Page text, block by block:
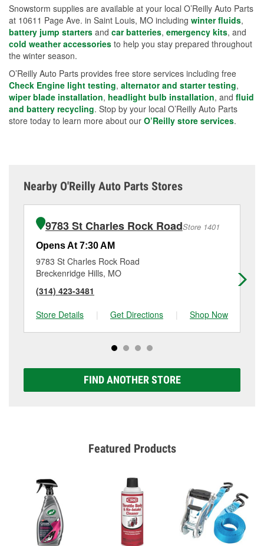
Snowstorm supplies are available at your local O’Reilly Auto Parts
at 10611 Page Ave. in Saint Louis, MO including winter fluids,
battery jump starters and car batteries, emergency kits, and
cold weather accessories to help you stay prepared throughout
the winter season.
O’Reilly Auto Parts provides free store services including free
Check Engine light testing, alternator and starter testing,
wiper blade installation, headlight bulb installation, and fluid
and battery recycling. Stop by your local O’Reilly Auto Parts
store today to learn more about our O’Reilly store services.
Nearby O'Reilly Auto Parts Stores
9783 St Charles Rock RoadStore 1401
Opens At 7:30 AM
9783 St Charles Rock Road
Breckenridge Hills, MO
(314) 423-3481
Store Details
| Get Directions | Shop Now
FIND ANOTHER STORE
Featured Products